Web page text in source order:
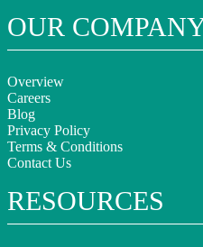
OUR
Overview
Careers
Blog
Privacy Policy
Terms & Conditions
Contact Us
RESOURCES